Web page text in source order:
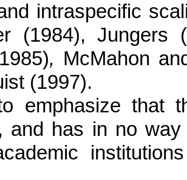
intraspecific
(1984), Jungers
, McMahon
(1997).
emphasize that
and has in no